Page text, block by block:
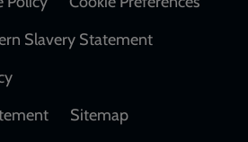
Slavery Statement
Sitemap